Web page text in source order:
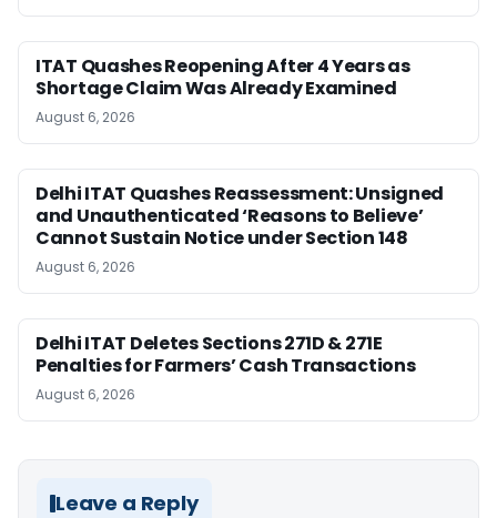
ITAT Quashes Reopening After 4 Years as
Shortage Claim Was Already Examined
August 6, 2026
Delhi ITAT Quashes Reassessment: Unsigned
and Unauthenticated ‘Reasons to Believe’
Cannot Sustain Notice under Section 148
August 6, 2026
Delhi ITAT Deletes Sections 271D & 271E
Penalties for Farmers’ Cash Transactions
August 6, 2026
Leave a Reply